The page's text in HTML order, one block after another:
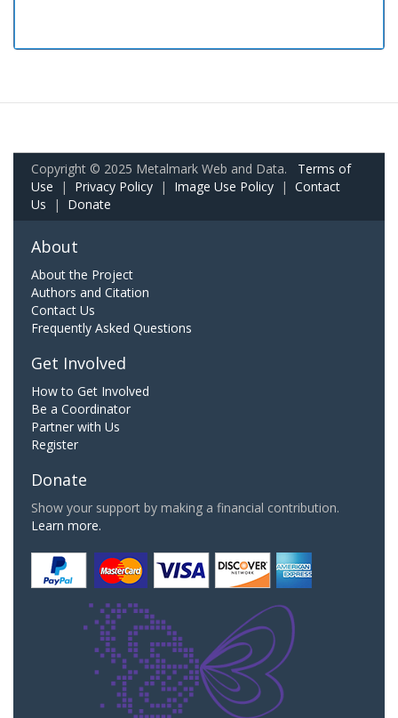
Copyright © 2025 Metalmark Web and Data. Terms of
Use | Privacy Policy | Image Use Policy | Contact
Us | Donate
About
About the Project
Authors and Citation
Contact Us
Frequently Asked Questions
Get Involved
How to Get Involved
Be a Coordinator
Partner with Us
Register
Donate
Show your support by making a financial contribution.
Learn more.